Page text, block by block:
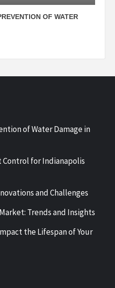
OF WATER
of Water Damage in
Control for Indianapolis
and Challenges
Trends and Insights
the Lifespan of Your